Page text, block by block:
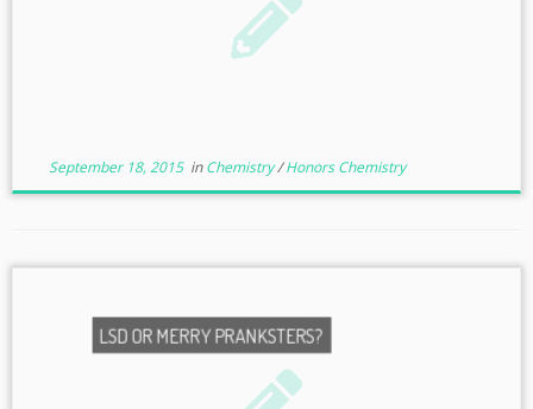
September 18, 2015inChemistry/Honors Chemistry
LSD OR MERRY PRANKSTERS?